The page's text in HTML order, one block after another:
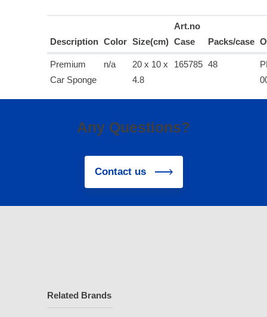
Description Color Size(cm)
Art.no
Case
Packs/case
Premium
Car Sponge
n/a
20 x 10 x
4.8
165785 48
Any Questions?
Contact us
Related Brands